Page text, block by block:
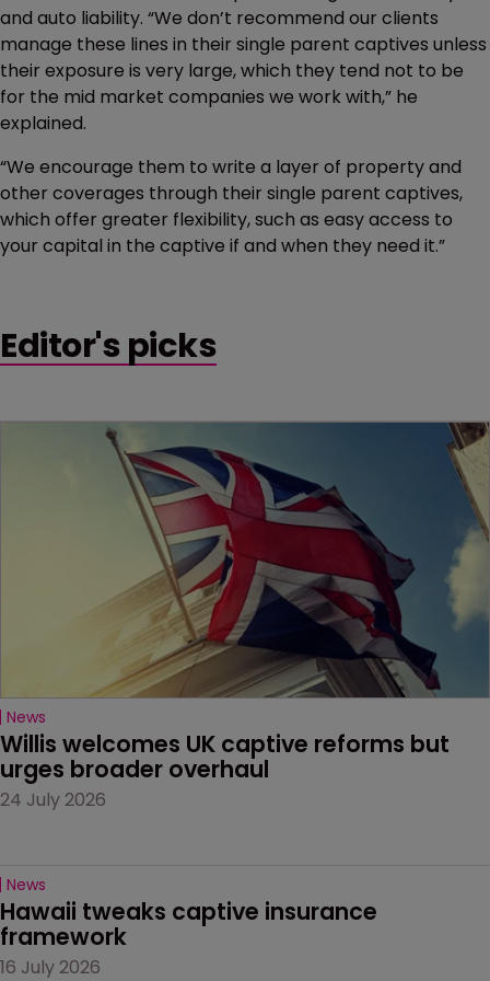
and auto liability. “We don’t recommend our clients
manage these lines in their single parent captives unless
their exposure is very large, which they tend not to be
for the mid market companies we work with,” he
explained.
“We encourage them to write a layer of property and
other coverages through their single parent captives,
which offer greater flexibility, such as easy access to
your capital in the captive if and when they need it.”
Editor's picks
News
Willis welcomes UK captive reforms but
urges broader overhaul
24 July 2026
News
Hawaii tweaks captive insurance
framework
16 July 2026